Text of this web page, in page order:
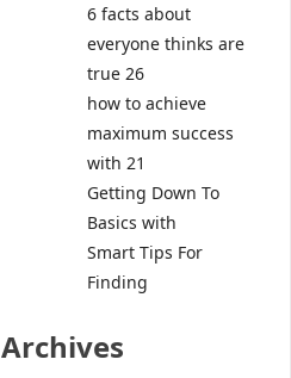
6 facts about
everyone thinks are
true 26
how to achieve
maximum success
with 21
Getting Down To
Basics with
Smart Tips For
Finding
Archives